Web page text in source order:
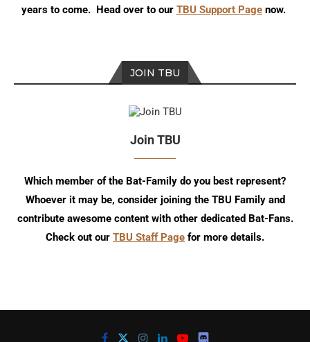
years to come. Head over to our TBU Support Page now.
JOIN TBU
Join TBU
Which member of the Bat-Family do you best represent?
Whoever it may be, consider joining the TBU Family and
contribute awesome content with other dedicated Bat-Fans.
Check out our TBU Staff Page for more details.